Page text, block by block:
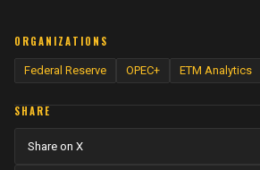
ORGANIZATIONS
Federal Reserve OPEC+ ETM Analytics
SHARE
Share on X